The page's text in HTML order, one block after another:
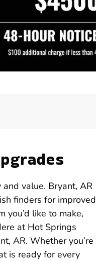
value. Bryant, AR
finders for improved
you’d like to make,
at Hot Springs
AR. Whether you’re
is ready for every